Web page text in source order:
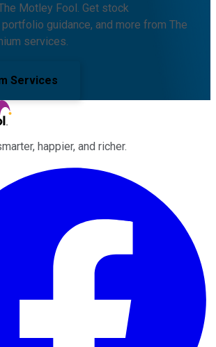
Motley Fool. Get stock
guidance, and more from The
services.
Services
happier, and richer.